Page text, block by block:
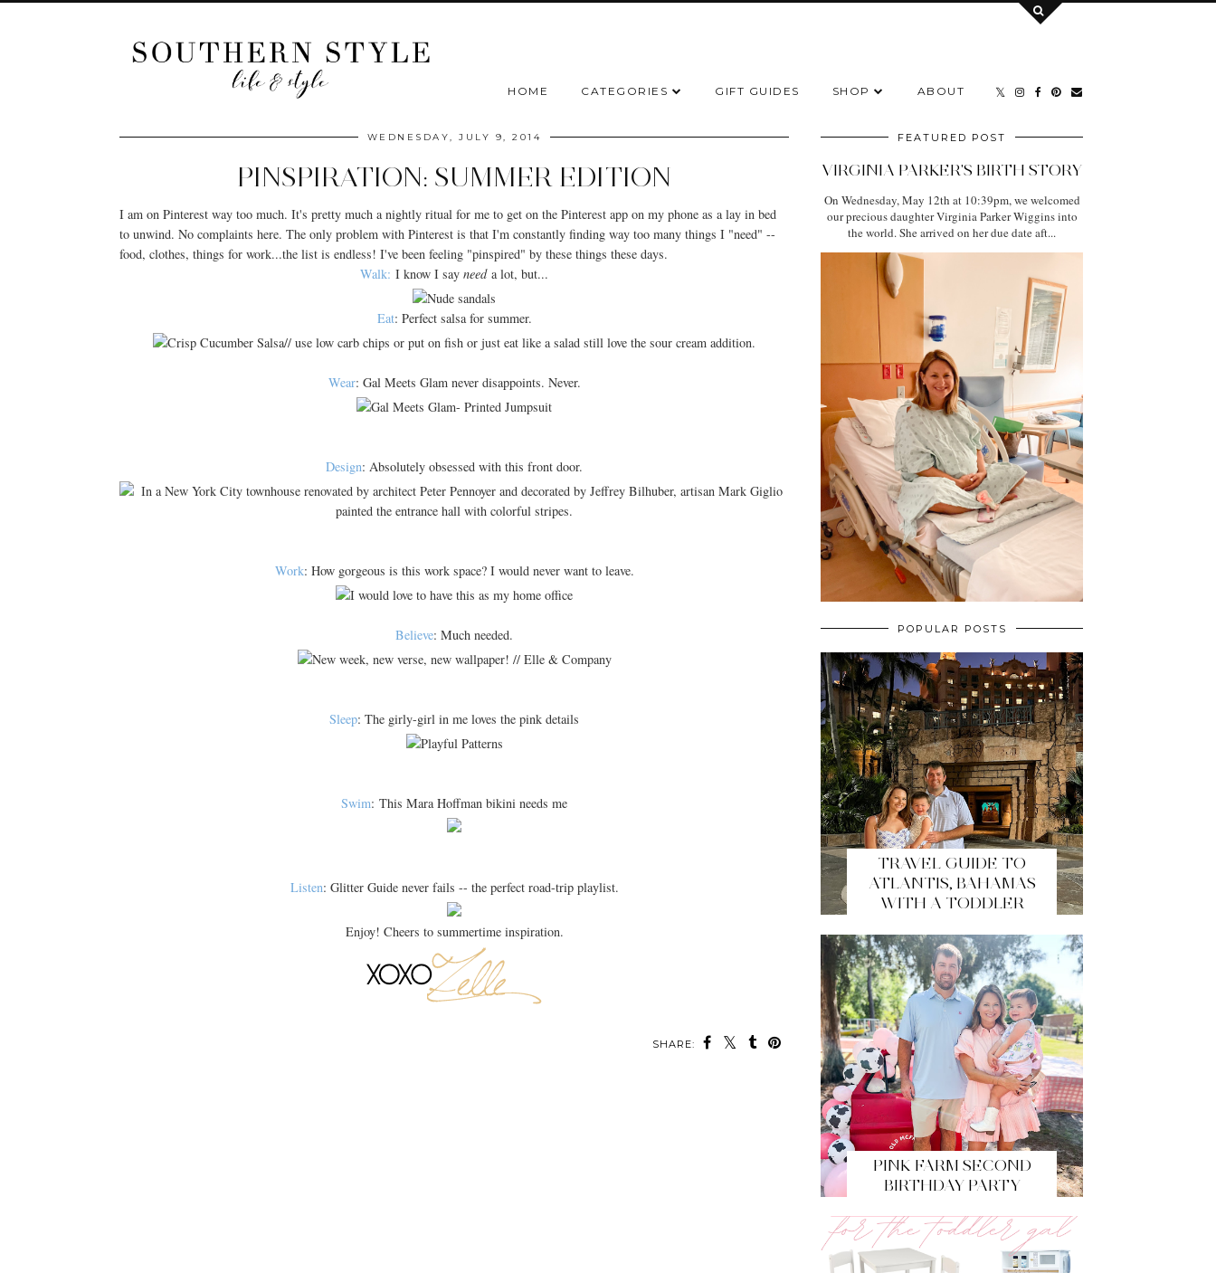
HOME CATEGORIES GIFT GUIDES SHOP ABOUT
WEDNESDAY, JULY 9, 2014
PINSPIRATION: SUMMER EDITION
I am on Pinterest way too much. It's pretty much a nightly ritual for me to get on the Pinterest app on my phone as a lay in bed
to unwind. No complaints here. The only problem with Pinterest is that I'm constantly finding way too many things I "need" --
food, clothes, things for work...the list is endless! I've been feeling "pinspired" by these things these days.
Walk: I know I say needa lot, but...
Eat: Perfect salsa for summer.
Wear: Gal Meets Glam never disappoints. Never.
Design: Absolutely obsessed with this front door.
Work: How gorgeous is this work space? I would never want to leave.
Believe: Much needed.
Sleep: The girly-girl in me loves the pink details
Swim: This Mara Hoffman bikini needs me
Listen: Glitter Guide never fails -- the perfect road-trip playlist.
Enjoy! Cheers to summertime inspiration.
SHARE:
FEATURED POST
VIRGINIA PARKER'S BIRTH STORY
On Wednesday, May 12th at 10:39pm, we welcomed
our precious daughter Virginia Parker Wiggins into
the world. She arrived on her due date aft...
POPULAR POSTS
TRAVEL GUIDE TO
ATLANTIS, BAHAMAS
WITH A TODDLER
PINK FARM SECOND
BIRTHDAY PARTY